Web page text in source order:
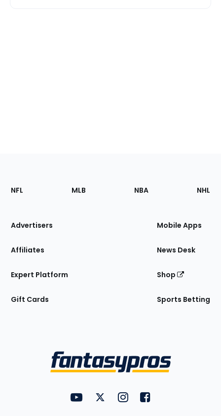
Footer
Sections
Site
NFL MLB NBA NHL
Advertisers
Affiliates
Expert Platform
Gift Cards
Mobile Apps
News Desk
Shop
Sports Betting
FantasyPros on YouTube
FantasyPros on Twitter
FantasyPros on Instagram
FantasyPros on